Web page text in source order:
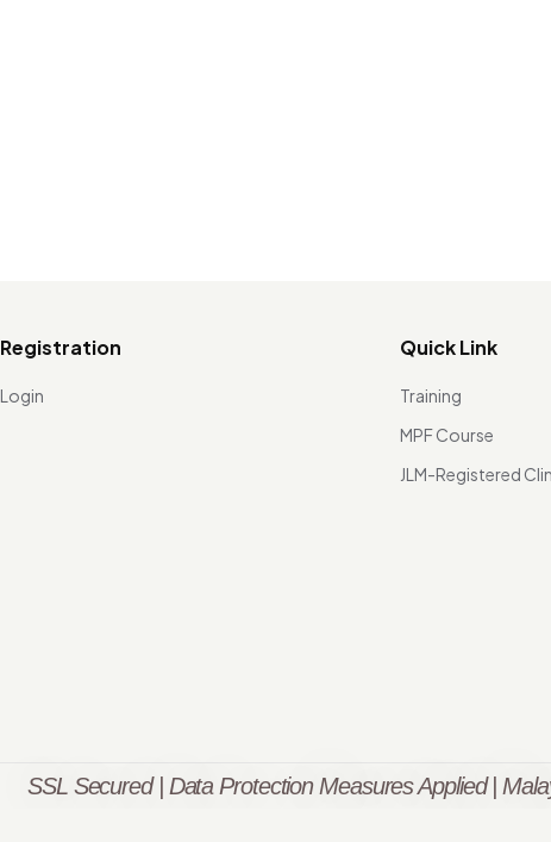
Registration
Login
Quick Link
Training
MPF Course
JLM-Registered
SSL Secured | Data Protection Measures Applied |